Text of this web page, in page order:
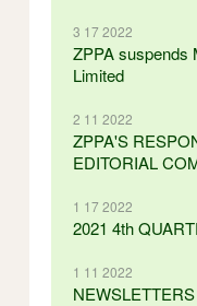
3 17 2022
ZPPA suspends
Limited
2 11 2022
ZPPA'S
EDITORIAL
1 17 2022
2021 4th
1 11 2022
NEWSLETTERS